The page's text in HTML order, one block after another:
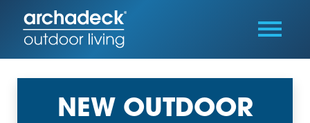
NEW OUTDOOR